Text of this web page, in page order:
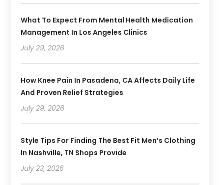
What To Expect From Mental Health Medication
Management In Los Angeles Clinics
July 29, 2026
How Knee Pain In Pasadena, CA Affects Daily Life
And Proven Relief Strategies
July 29, 2026
Style Tips For Finding The Best Fit Men’s Clothing
In Nashville, TN Shops Provide
July 23, 2026